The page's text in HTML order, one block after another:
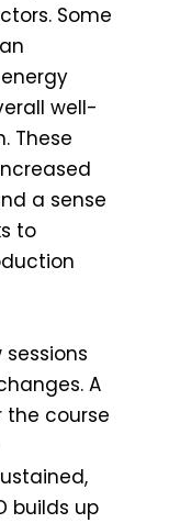
Some
well-
These
a sense
to
A
the course
builds up